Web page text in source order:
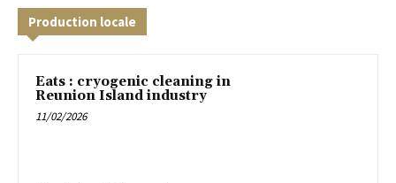
Production locale
Eats : cryogenic cleaning in
Reunion Island industry
11/02/2026